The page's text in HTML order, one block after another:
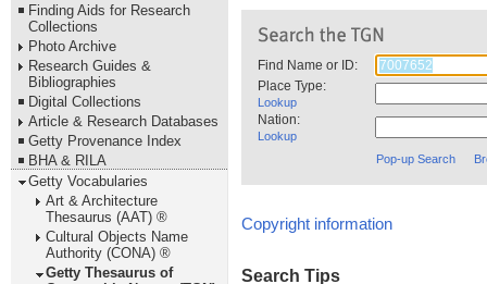
Finding Aids for Research
Collections
Photo Archive
Research Guides &
Bibliographies
Digital Collections
Article & Research Databases
Getty Provenance Index
BHA & RILA
Getty Vocabularies
Art & Architecture
Thesaurus (AAT) ®
Cultural Objects Name
Authority (CONA) ®
Getty Thesaurus of
Find Name or ID:
Place Type:
Lookup
Nation:
Lookup
Pop-up Search
Copyright information
Search Tips